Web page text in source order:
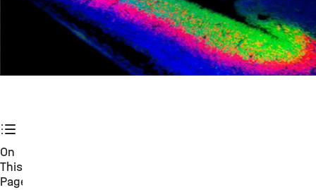
On
This
Page